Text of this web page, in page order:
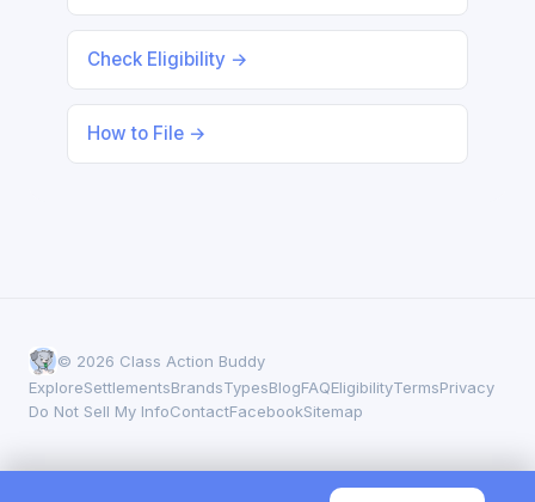
Check Eligibility →
How to File →
© 2026 Class Action Buddy
ExploreSettlementsBrandsTypesBlogFAQEligibilityTermsPrivacy
Do Not Sell My InfoContactFacebookSitemap